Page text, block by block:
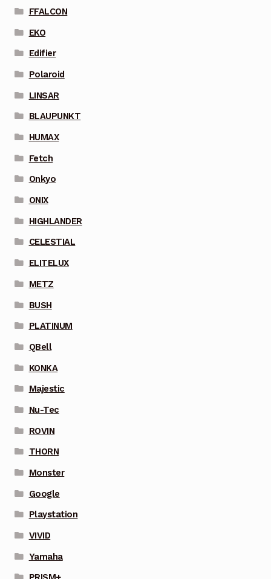
FFALCON
EKO
Edifier
Polaroid
LINSAR
BLAUPUNKT
HUMAX
Fetch
Onkyo
ONIX
HIGHLANDER
CELESTIAL
ELITELUX
METZ
BUSH
PLATINUM
QBell
KONKA
Majestic
Nu-Tec
ROVIN
THORN
Monster
Google
Playstation
VIVID
Yamaha